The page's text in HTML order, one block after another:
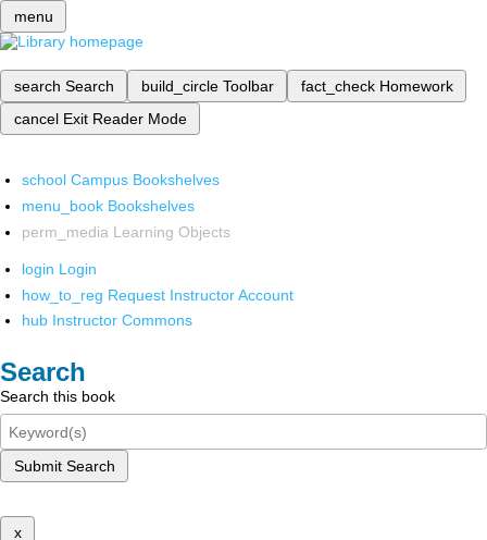
menu
search Search build_circle Toolbar fact_check Homework
cancel Exit Reader Mode
school Campus Bookshelves
menu_book Bookshelves
perm_media Learning Objects
login Login
how_to_reg Request Instructor Account
hub Instructor Commons
Search
Search this book
Submit Search
x